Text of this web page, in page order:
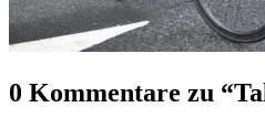
0 Kommentare zu “